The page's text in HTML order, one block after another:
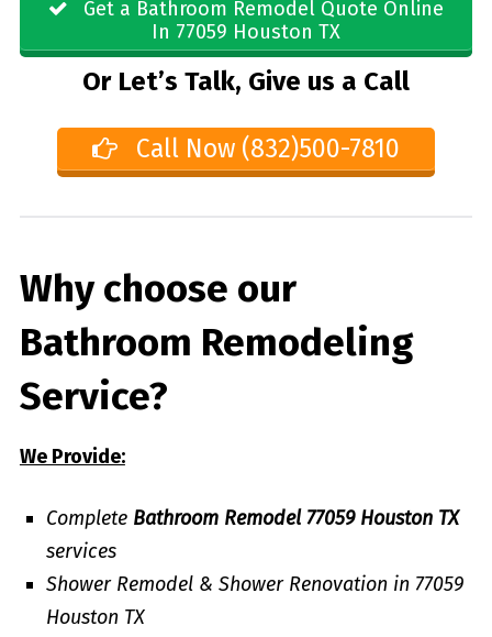
Get a Bathroom Remodel Quote Online
In 77059 Houston TX
Or Let’s Talk, Give us a Call
Call Now (832)500-7810
Why choose our
Bathroom Remodeling
Service?
We Provide:
Complete Bathroom Remodel 77059 Houston TX
services
Shower Remodel & Shower Renovation in 77059
Houston TX